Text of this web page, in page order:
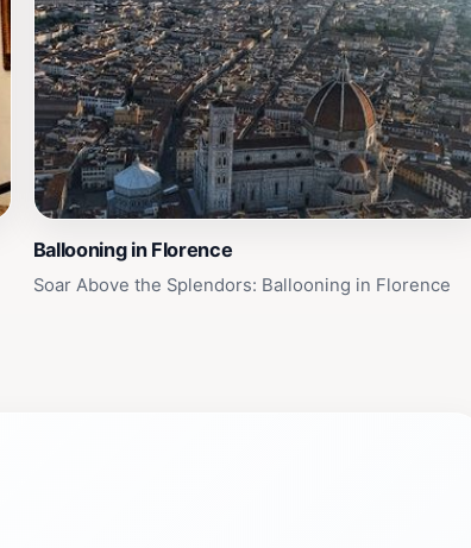
Ballooning in Florence
Soar Above the Splendors: Ballooning in Florence